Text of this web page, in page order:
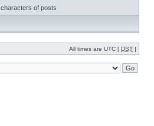
characters of posts
All times are UTC [ DST ]